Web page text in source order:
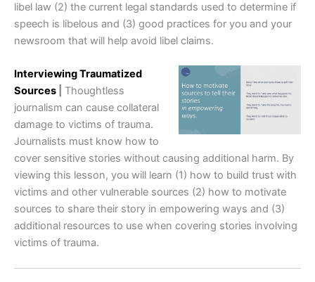
libel law (2) the current legal standards used to determine if
speech is libelous and (3) good practices for you and your
newsroom that will help avoid libel claims.
Interviewing Traumatized
Sources
Thoughtless
journalism can cause collateral
damage to victims of trauma.
Journalists must know how to
cover sensitive stories without causing additional harm. By
viewing this lesson, you will learn (1) how to build trust with
victims and other vulnerable sources (2) how to motivate
sources to share their story in empowering ways and (3)
additional resources to use when covering stories involving
victims of trauma.